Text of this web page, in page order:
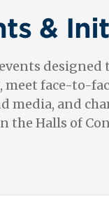
&
designed
meet face-to-
media, and
the Halls of